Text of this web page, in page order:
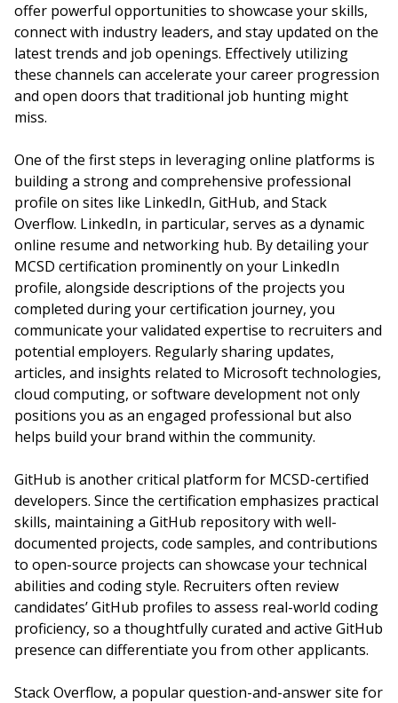
offer powerful opportunities to showcase your skills,
connect with industry leaders, and stay updated on the
latest trends and job openings. Effectively utilizing
these channels can accelerate your career progression
and open doors that traditional job hunting might
miss.
One of the first steps in leveraging online platforms is
building a strong and comprehensive professional
profile on sites like LinkedIn, GitHub, and Stack
Overflow. LinkedIn, in particular, serves as a dynamic
online resume and networking hub. By detailing your
MCSD certification prominently on your LinkedIn
profile, alongside descriptions of the projects you
completed during your certification journey, you
communicate your validated expertise to recruiters and
potential employers. Regularly sharing updates,
articles, and insights related to Microsoft technologies,
cloud computing, or software development not only
positions you as an engaged professional but also
helps build your brand within the community.
GitHub is another critical platform for MCSD-certified
developers. Since the certification emphasizes practical
skills, maintaining a GitHub repository with well-
documented projects, code samples, and contributions
to open-source projects can showcase your technical
abilities and coding style. Recruiters often review
candidates’ GitHub profiles to assess real-world coding
proficiency, so a thoughtfully curated and active GitHub
presence can differentiate you from other applicants.
Stack Overflow, a popular question-and-answer site for